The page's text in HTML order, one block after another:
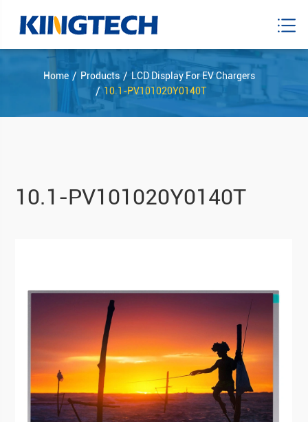
Home Products
LCD Display For EV Chargers
10.1-PV101020Y0140T
10.1-PV101020Y0140T